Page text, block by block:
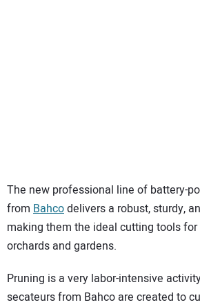
The new professional line of battery-
from Bahcodelivers a robust, sturdy,
making them the ideal cutting tools
orchards and gardens.
Pruning is a very labor-intensive
secateurs from Bahco are created to